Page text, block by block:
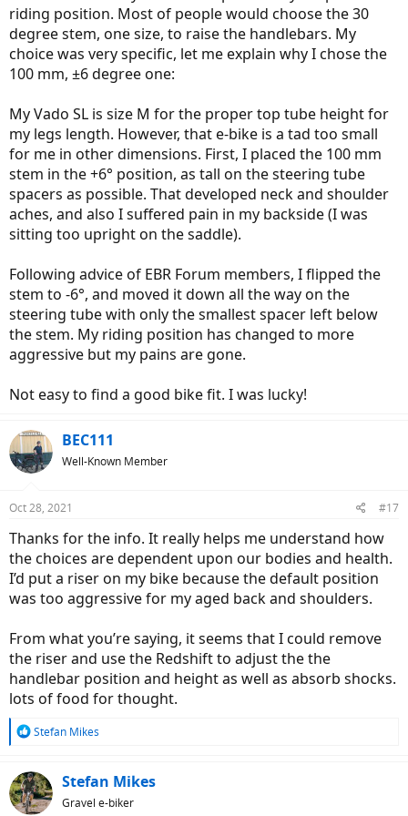
regular seatpost with one exception . The chamber holding the
saddle-mount bolts is covered with a "fender" that is held in place
magnetically (and is secured by a rubber band). You need to pull the
bottom of the fender, take it out completely, and then you get the
access to the bolts and are able to install the saddle.
The fender removed and re-attached.
Ride Comfort
Not very much to write about. The RedShift ShockStop seatpost is
such an excellent product your back will be certainly relieved 100%.
There was no surface I rode where I could feel any vibration except
one dramatically deep pothole; even that didn't make me yell!
seatpost
These two seatposts areequalin performance. The only difference
is, I'm getting a little pedal-bob at high cadence with the Kinekt
while I experience no pedal-bob with the ShockStop whatsoever
(perhaps I should increase the preload on the Kinekt).
Application, sizes
The Redshift ShockStop Stem is suitable for:
1-1/8" A-HEAD steerer tube, and
For all road types (paved or unpaved), but it isunsuitable
for:
Any bike equipped with any existing form of front
suspension, or
Any bike equipped with curved handlebars, or
The stem comes in sizes:
+/- 6 degrees: 80, 90, 100, 110, or 120 mm length, or
+30 degrees: 100 mm length only.
Unboxing
The cardboard box includes the stem, a set of colour-coded
hole to the internals is covered with a warning sticker.
Disclaimer: Please read the instruction manual in depth,
riding position. Most of people would choose the 30
degree stem, one size, to raise the handlebars. My
choice was very specific, let me explain why I chose the
100 mm, ±6 degree one:
My Vado SL is size M for the proper top tube height for
my legs length. However, that e-bike is a tad too small
for me in other dimensions. First, I placed the 100 mm
stem in the +6° position, as tall on the steering tube
spacers as possible. That developed neck and shoulder
aches, and also I suffered pain in my backside (I was
sitting too upright on the saddle).
Following advice of EBR Forum members, I flipped the
stem to -6°, and moved it down all the way on the
steering tube with only the smallest spacer left below
the stem. My riding position has changed to more
aggressive but my pains are gone.
Not easy to find a good bike fit. I was lucky!
BEC111
Well-Known Member
Oct 28, 2021 #17
Thanks for the info. It really helps me understand how
the choices are dependent upon our bodies and health.
I’d put a riser on my bike because the default position
was too aggressive for my aged back and shoulders.
From what you’re saying, it seems that I could remove
the riser and use the Redshift to adjust the the
handlebar position and height as well as absorb shocks.
lots of food for thought.
R
c
t
i
Stefan Mikes
Stefan Mikes
Gravel e-biker